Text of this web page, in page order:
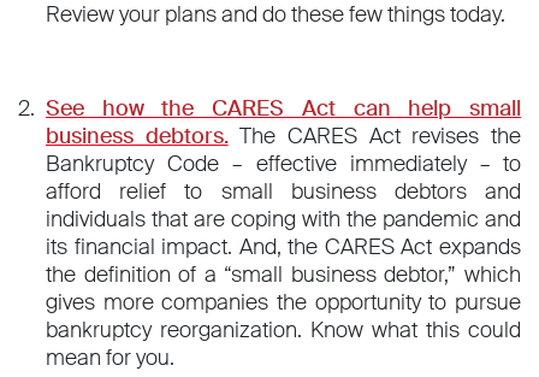
Review your plans and do these few things today.
See how the CARES Act can help small
business debtors. The CARES Act revises the
Bankruptcy Code – effective immediately – to
afford relief to small business debtors and
individuals that are coping with the pandemic and
its financial impact. And, the CARES Act expands
the definition of a “small business debtor,” which
gives more companies the opportunity to pursue
bankruptcy reorganization. Know what this could
mean for you.